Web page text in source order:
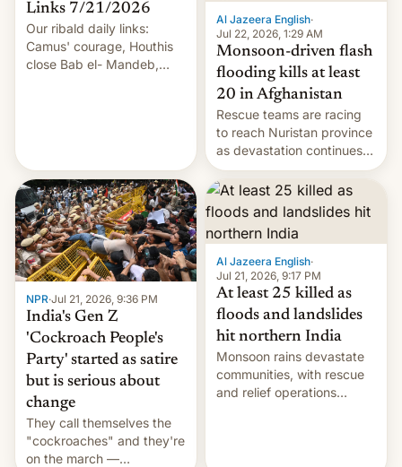
Links 7/21/2026
Our ribald daily links:
Camus' courage, Houthis
close Bab el- Mandeb,
Trump 50% tariffs on
Canada, India v.
cockroaches, diesel
worries, h…
Al Jazeera English·
Jul 22, 2026, 1:29 AM
Monsoon-driven flash
flooding kills at least
20 in Afghanistan
Rescue teams are racing
to reach Nuristan province
as devastation continues
across the region.
NPR·Jul 21, 2026, 9:36 PM
India's Gen Z
'Cockroach People's
Party' started as satire
but is serious about
change
They call themselves the
"cockroaches" and they're
on the march —
Al Jazeera English·
Jul 21, 2026, 9:17 PM
At least 25 killed as
floods and landslides
hit northern India
Monsoon rains devastate
communities, with rescue
and relief operations